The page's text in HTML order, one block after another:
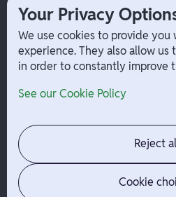
1099 Independent Contractor
Payouts
W-2 Employee Payments
Company
Contact
Jobs
News
Your Privacy
We use cookies to provide
experience. They also allow us
in order to constantly improve
See our Cookie Policy
Reject
Cookie